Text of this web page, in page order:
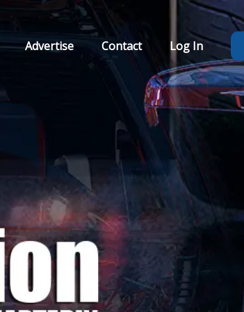
Advertise Contact Log In